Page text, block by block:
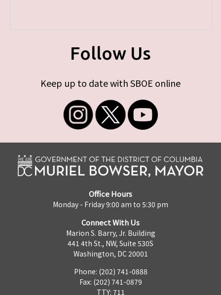
Follow Us
Keep up to date with SBOE online
Office Hours
Monday - Friday 9:00 am to 5:30 pm
Connect With Us
Marion S. Barry, Jr. Building
441 4th St., NW, Suite 530S
Washington, DC 20001
Phone: (202) 741-0888
Fax: (202) 741-0879
TTY: 711